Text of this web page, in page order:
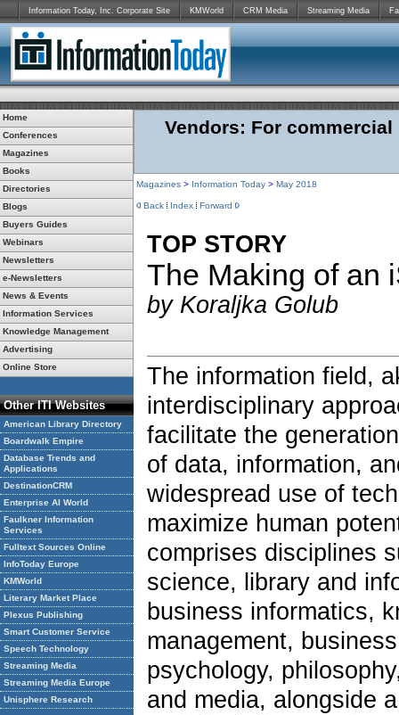
Information Today, Inc. Corporate Site KMWorld CRM Media Streaming Media
Home
Conferences
Magazines
Books
Directories
Blogs
Buyers Guides
Webinars
Newsletters
e-Newsletters
News & Events
Information Services
Knowledge Management
Advertising
Online Store
Other ITI Websites
American Library Directory
Boardwalk Empire
Database Trends and
Applications
DestinationCRM
Enterprise AI World
Faulkner Information
Services
Fulltext Sources Online
InfoToday Europe
KMWorld
Literary Market Place
Plexus Publishing
Smart Customer Service
Speech Technology
Streaming Media
Streaming Media Europe
Unisphere Research
Vendors: For
Magazines > Information Today > May 2018
Back Index Forward
TOP STORY
The Making of an
by Koraljka Golub
The information field,
interdisciplinary
facilitate the
of data, information,
widespread use of
maximize human
comprises disciplines
science, library and
business informatics,
management,
psychology,
and media, alongside